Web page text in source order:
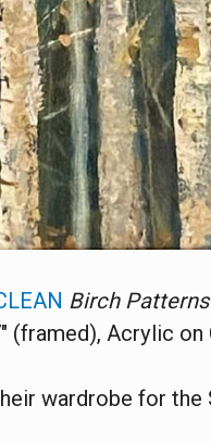
Birch Patterns
(framed), Acrylic on
wardrobe for the